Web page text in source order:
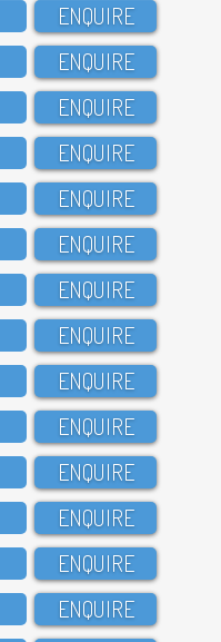
ENQUIRE
ENQUIRE
ENQUIRE
ENQUIRE
ENQUIRE
ENQUIRE
ENQUIRE
ENQUIRE
ENQUIRE
ENQUIRE
ENQUIRE
ENQUIRE
ENQUIRE
ENQUIRE